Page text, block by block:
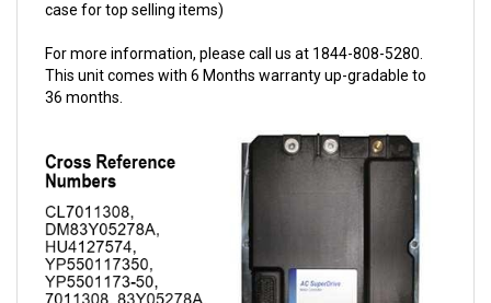
This unit comes with 6 Months warranty up-gradable to
36 months.